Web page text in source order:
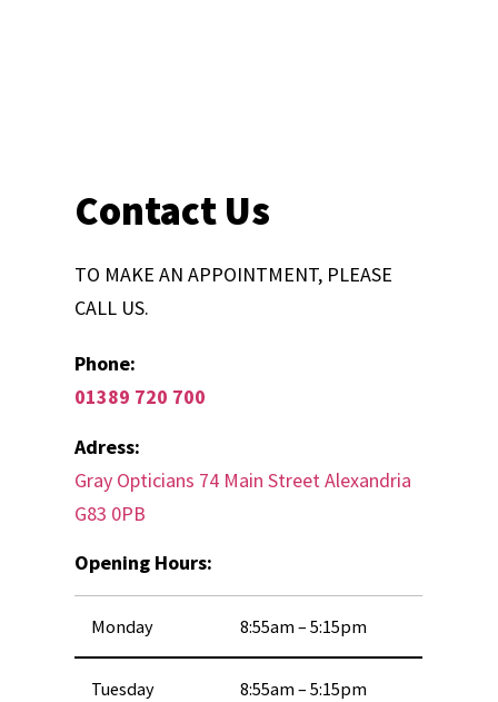
Contact Us
TO MAKE AN APPOINTMENT, PLEASE
CALL US.
Phone:
01389 720 700
Adress:
Gray Opticians 74 Main Street Alexandria
G83 0PB
Opening Hours:
Monday 8:55am – 5:15pm
Tuesday 8:55am – 5:15pm